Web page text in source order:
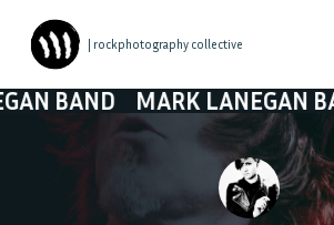
| rockphotography collective
MARK LANEGAN BAND